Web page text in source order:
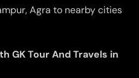
Agra to nearby cities
GK Tour And Travels in